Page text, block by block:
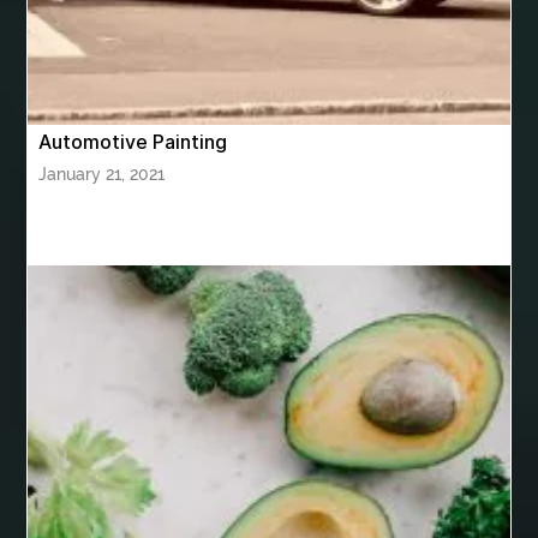
Bhutan Tour Packages
Birthday balloon decoration
Birthday Cake Topper Personalised birthday catering
bite and chewing
blood clots blue acrylic nails blue braces colors
blue french tip nails blue nails blue nails ideas
bluetooth shower head
bluetooth shower head speaker
bluetooth shower system Boat Charter Ibiza
boat trips from split body tight procedure houston
Boeddha Beelden Boeddha Beelden Kopen
Automotive Painting
January 21, 2021